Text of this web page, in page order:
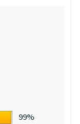
99%